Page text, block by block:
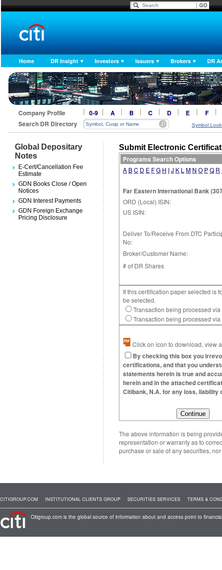
Home DR Insight Investors Issuers Brokers DR
Company Profile 0-9 A B C D E
F
Search DR Directory
Symbol
Global Depositary
Notes
E-Cert/Cancellation Fee
Estimate
GDN Books Close / Open
Notices
GDN Interest Payments
GDN Foreign Exchange
Pricing Disclosure
Submit Electronic
Programs Search Options
A BC D E FG H IJ K L M N O PQ R
Far Eastern International Bank
ORD (Local) ISIN:
US ISIN:
Deliver To/Receive From DTC
No:
Broker/Customer Name:
# of DR Shares
If this certification paper selected is
be selected.
Transaction being processed
Transaction being processed
Click on icon to download, view
By checking this box you
certifications, and that you
statements herein is true and
herein and in the attached
Citibank, N.A. for any loss,
The above information is being
representation or warranty as to
purchase or sale of any securities,
CITIGROUP.COM INSTITUTIONAL CLIENTS GROUP SECURITIES SERVICES TERMS &
Citigroup.com is the global source of information about and access point to